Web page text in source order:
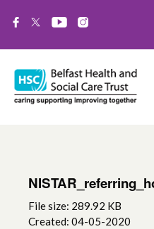
File size: 289.92 KB
Created: 04-05-2020